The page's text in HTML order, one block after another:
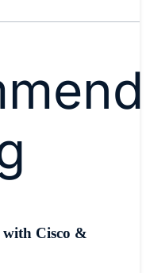
with Cisco &